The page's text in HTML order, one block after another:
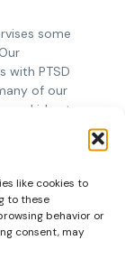
like cookies to
to these
behavior or
consent, may
some
with PTSD
of our
idea to
from PTSD
problems
for the
within their
Croatian